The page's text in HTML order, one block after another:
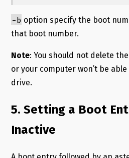
-b option specify the boot
that boot number.
Note: You should not delete
or your computer won’t be
drive.
5. Setting a Boot
Inactive